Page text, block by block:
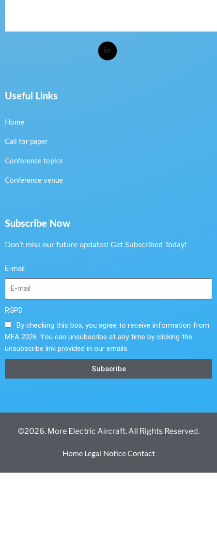
Useful Links
Home
Call for paper
Conference topics
Conference venue
Subscribe Now
Don’t miss our future updates! Get Subscribed Today!
E-mail
RGPD
By checking this box, you agree to receive information from
MEA 2026. You can unsubscribe at any time by clicking the
unsubscribe link provided in our emails.
Subscribe
©2026. More Electric Aircraft. All Rights Reserved.
Home Legal Notice Contact